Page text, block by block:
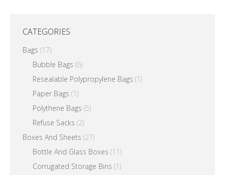
CATEGORIES
Bags (17)
Bubble Bags (6)
Resealable Polypropylene Bags (1)
Paper Bags (1)
Polythene Bags (5)
Refuse Sacks (2)
Boxes And Sheets (27)
Bottle And Glass Boxes (11)
Corrugated Storage Bins (1)